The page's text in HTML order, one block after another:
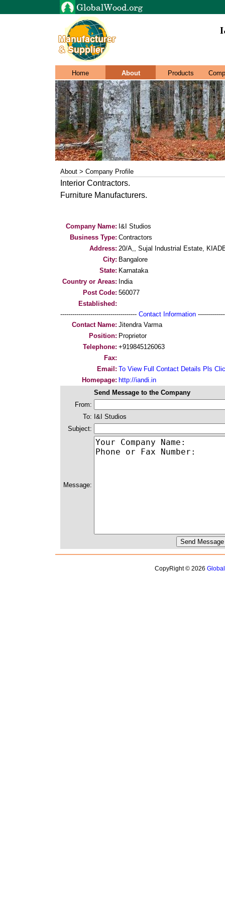
Home About Products
About > Company Profile
Interior Contractors.
Furniture Manufacturers.
Company Name: I&I Studios
Business Type: Contractors
Address: 20/A,, Sujal Industrial Estate,
City: Bangalore
State: Karnataka
Country or Areas: India
Post Code: 560077
Established:
-------------------------------------- Contact Information
Contact Name: Jitendra Varma
Position: Proprietor
Telephone: +919845126063
Fax:
Email: To View Full Contact Details Pls
Homepage: http://iandi.in
Send Message to the Company
From:
To: I&I Studios
Subject:
Message:
CopyRight © 2026